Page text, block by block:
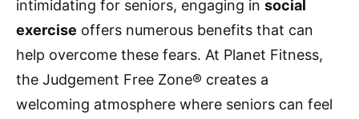
intimidating for seniors, engaging in social
exercise offers numerous benefits that can
help overcome these fears. At Planet Fitness,
the Judgement Free Zone® creates a
welcoming atmosphere where seniors can feel